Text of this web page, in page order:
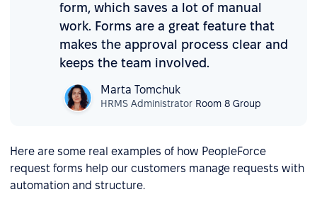
form, which saves a lot of manual
work. Forms are a great feature that
makes the approval process clear and
keeps the team involved.
Marta Tomchuk
HRMS Administrator Room 8 Group
Here are some real examples of how PeopleForce
request forms help our customers manage requests with
automation and structure.